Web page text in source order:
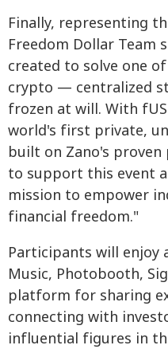
Finally, representing
Freedom Dollar Team
created to solve one
crypto — centralized
frozen at will. With
world's first private,
built on Zano's proven
to support this event
mission to empower
financial freedom."
Participants will enjoy
Music, Photobooth,
platform for sharing
connecting with
influential figures in